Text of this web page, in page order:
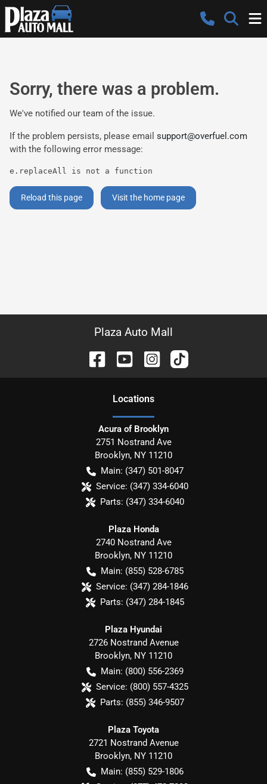
Sorry, there was a problem.
We've notified our team of the issue.
If the problem persists, please email support@overfuel.com
with the following error message:
e.replaceAll is not a function
Reload this page Visit the home page
Plaza Auto Mall
Locations
Acura of Brooklyn
2751 Nostrand Ave
Brooklyn, NY 11210
Main: (347) 501-8047
Service: (347) 334-6040
Parts: (347) 334-6040
Plaza Honda
2740 Nostrand Ave
Brooklyn, NY 11210
Main: (855) 528-6785
Service: (347) 284-1846
Parts: (347) 284-1845
Plaza Hyundai
2726 Nostrand Avenue
Brooklyn, NY 11210
Main: (800) 556-2369
Service: (800) 557-4325
Parts: (855) 346-9507
Plaza Toyota
2721 Nostrand Avenue
Brooklyn, NY 11210
Main: (855) 529-1806